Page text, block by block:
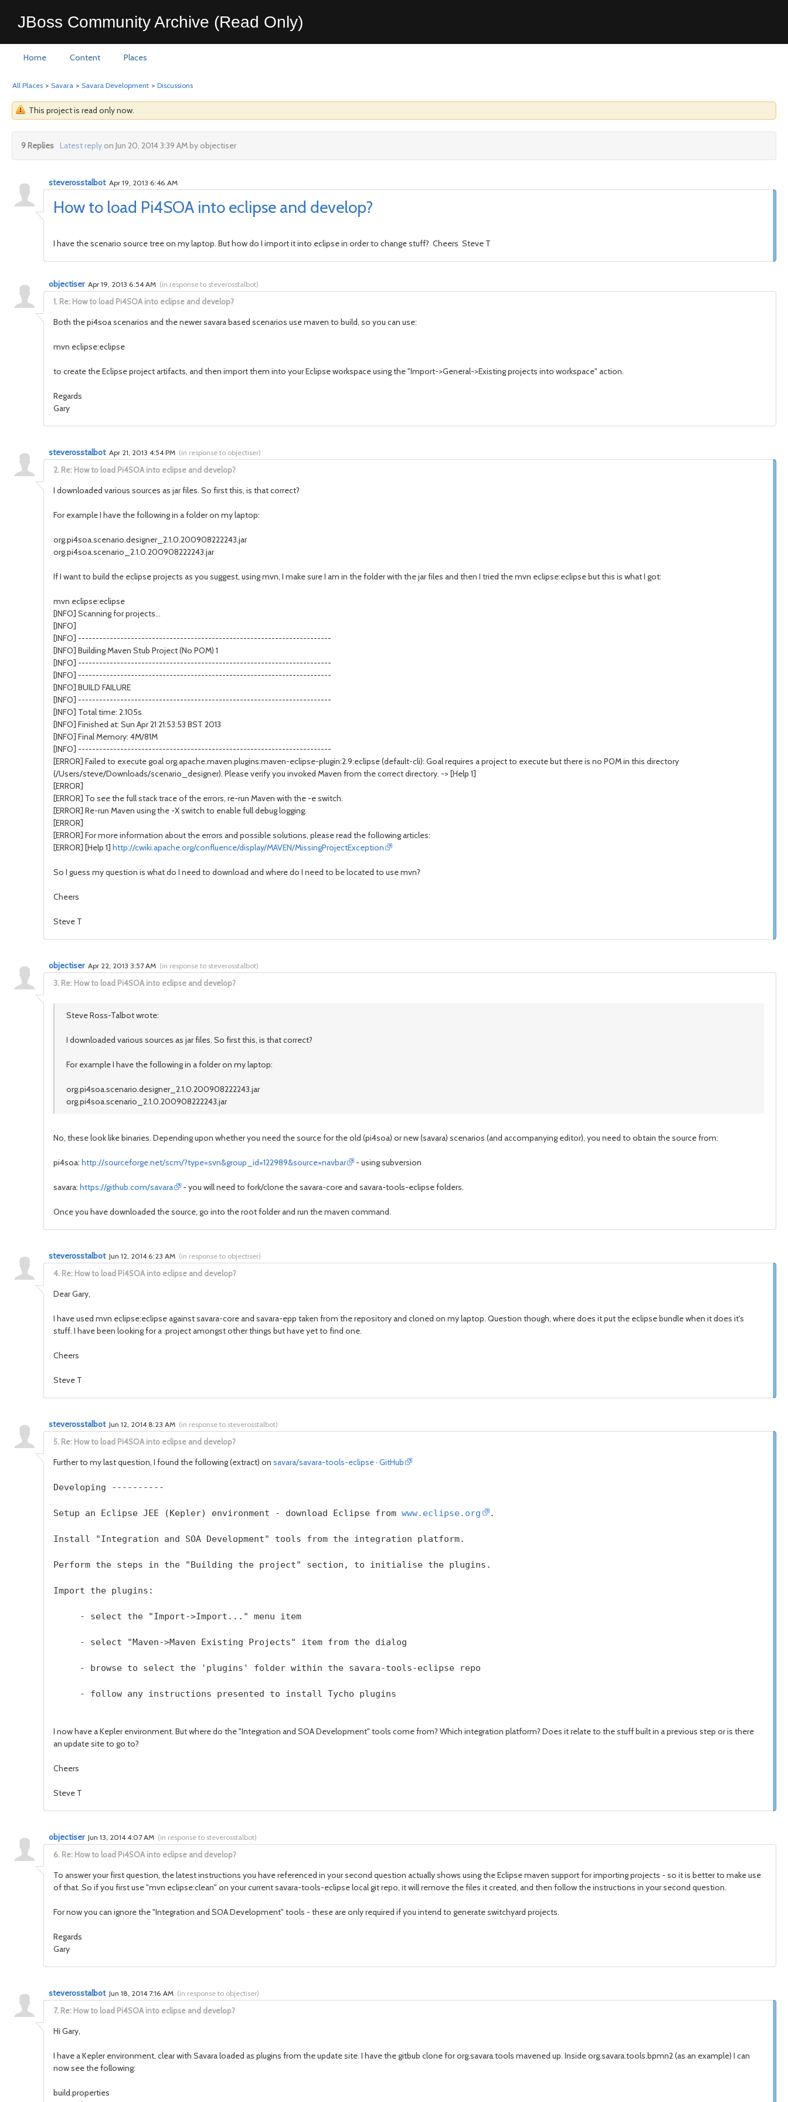
JBoss Community Archive (Read Only)
Home Content Places
All Places > Savara > Savara Development > Discussions
This project is read only now.
9 Replies Latest replyon Jun 20, 2014 3:39 AM by objectiser
How to load Pi4SOA into eclipse and develop?
steverosstalbot Apr 19, 2013 6:46 AM
I have the scenario source tree on my laptop. But how do I import it into eclipse in order to change stuff? Cheers Steve T
1. Re: How to load Pi4SOA into eclipse and develop?
objectiser Apr 19, 2013 6:54 AM (in response to steverosstalbot)
Both the pi4soa scenarios and the newer savara based scenarios use maven to build, so you can use:
mvn eclipse:eclipse
to create the Eclipse project artifacts, and then import them into your Eclipse workspace using the "Import->General->Existing projects into workspace" action.
Regards
Gary
2. Re: How to load Pi4SOA into eclipse and develop?
steverosstalbot Apr 21, 2013 4:54 PM (in response to objectiser)
I downloaded various sources as jar files. So first this, is that correct?
For example I have the following in a folder on my laptop:
org.pi4soa.scenario.designer_2.1.0.200908222243.jar
org.pi4soa.scenario_2.1.0.200908222243.jar
If I want to build the eclipse projects as you suggest, using mvn, I make sure I am in the folder with the jar files and then I tried the mvn eclipse:eclipse but this is what I got:
mvn eclipse:eclipse
[INFO] Scanning for projects...
[INFO]
[INFO] ------------------------------------------------------------------------
[INFO] Building Maven Stub Project (No POM) 1
[INFO] ------------------------------------------------------------------------
[INFO] ------------------------------------------------------------------------
[INFO] BUILD FAILURE
[INFO] ------------------------------------------------------------------------
[INFO] Total time: 2.105s
[INFO] Finished at: Sun Apr 21 21:53:53 BST 2013
[INFO] Final Memory: 4M/81M
[INFO] ------------------------------------------------------------------------
[ERROR] Failed to execute goal org.apache.maven.plugins:maven-eclipse-plugin:2.9:eclipse (default-cli): Goal requires a project to execute but there is no POM in this directory
(/Users/steve/Downloads/scenario_designer). Please verify you invoked Maven from the correct directory. -> [Help 1]
[ERROR]
[ERROR] To see the full stack trace of the errors, re-run Maven with the -e switch.
[ERROR] Re-run Maven using the -X switch to enable full debug logging.
[ERROR]
[ERROR] For more information about the errors and possible solutions, please read the following articles:
[ERROR] [Help 1] http://cwiki.apache.org/confluence/display/MAVEN/MissingProjectException
So I guess my question is what do I need to download and where do I need to be located to use mvn?
Cheers
Steve T
3. Re: How to load Pi4SOA into eclipse and develop?
objectiser Apr 22, 2013 3:57 AM (in response to steverosstalbot)
Steve Ross-Talbot wrote:
I downloaded various sources as jar files. So first this, is that correct?
For example I have the following in a folder on my laptop:
org.pi4soa.scenario.designer_2.1.0.200908222243.jar
org.pi4soa.scenario_2.1.0.200908222243.jar
No, these look like binaries. Depending upon whether you need the source for the old (pi4soa) or new (savara) scenarios (and accompanying editor), you need to obtain the source from:
pi4soa: http://sourceforge.net/scm/?type=svn&group_id=122989&source=navbar - using subversion
savara: https://github.com/savara - you will need to fork/clone the savara-core and savara-tools-eclipse folders.
Once you have downloaded the source, go into the root folder and run the maven command.
4. Re: How to load Pi4SOA into eclipse and develop?
steverosstalbot Jun 12, 2014 6:23 AM (in response to objectiser)
Dear Gary,
I have used mvn eclipse:eclipse against savara-core and savara-epp taken from the repository and cloned on my laptop. Question though, where does it put the eclipse bundle when it does it's
stuff. I have been looking for a .project amongst other things but have yet to find one.
Cheers
Steve T
5. Re: How to load Pi4SOA into eclipse and develop?
steverosstalbot Jun 12, 2014 8:23 AM (in response to steverosstalbot)
Further to my last question, I found the following (extract) on savara/savara-tools-eclipse · GitHub
Developing ----------
Setup an Eclipse JEE (Kepler) environment - download Eclipse from www.eclipse.org .
Install "Integration and SOA Development" tools from the integration platform.
Perform the steps in the "Building the project" section, to initialise the plugins.
Import the plugins:
- select the "Import->Import..." menu item
- select "Maven->Maven Existing Projects" item from the dialog
- browse to select the 'plugins' folder within the savara-tools-eclipse repo
- follow any instructions presented to install Tycho plugins
I now have a Kepler environment. But where do the "Integration and SOA Development" tools come from? Which integration platform? Does it relate to the stuff built in a previous step or is there
an update site to go to?
Cheers
Steve T
6. Re: How to load Pi4SOA into eclipse and develop?
objectiser Jun 13, 2014 4:07 AM (in response to steverosstalbot)
To answer your first question, the latest instructions you have referenced in your second question actually shows using the Eclipse maven support for importing projects - so it is better to make use
of that. So if you first use "mvn eclipse:clean" on your current savara-tools-eclipse local git repo, it will remove the files it created, and then follow the instructions in your second question.
For now you can ignore the "Integration and SOA Development" tools - these are only required if you intend to generate switchyard projects.
Regards
Gary
7. Re: How to load Pi4SOA into eclipse and develop?
steverosstalbot Jun 18, 2014 7:16 AM (in response to objectiser)
Hi Gary,
I have a Kepler environment, clear with Savara loaded as plugins from the update site. I have the gitbub clone for org.savara.tools mavened up. Inside org.savara.tools.bpmn2 (as an example) I can
now see the following:
build.properties